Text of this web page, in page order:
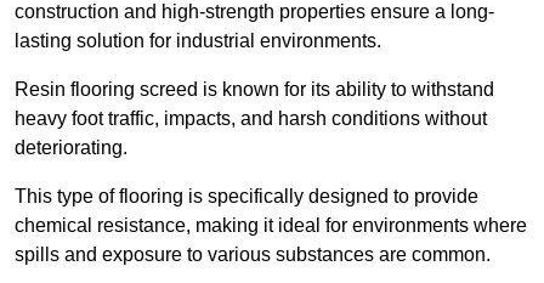
construction and high-strength properties ensure a long-
lasting solution for industrial environments.
Resin flooring screed is known for its ability to withstand
heavy foot traffic, impacts, and harsh conditions without
deteriorating.
This type of flooring is specifically designed to provide
chemical resistance, making it ideal for environments where
spills and exposure to various substances are common.